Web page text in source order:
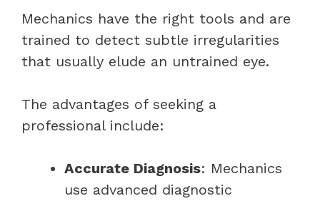
Mechanics have the right tools and are
trained to detect subtle irregularities
that usually elude an untrained eye.
The advantages of seeking a
professional include:
Accurate Diagnosis: Mechanics
use advanced diagnostic